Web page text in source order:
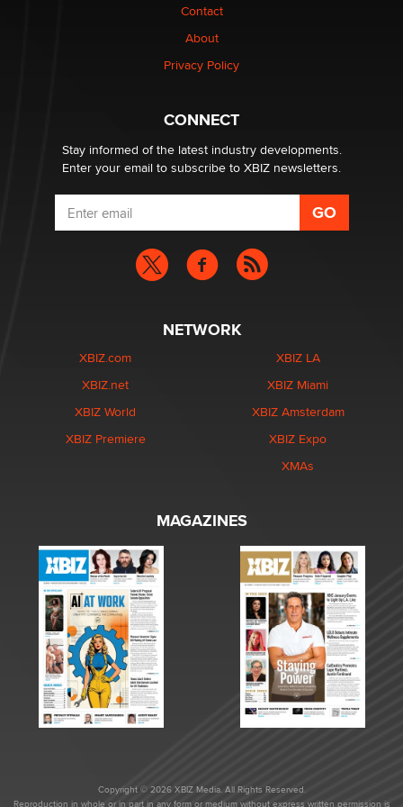
Why “Good Looks Sell Themselves” Is a Trap for New
What are the best adult affiliates in 2026 Now we have
age verification laws world wide
Dizzy
Contact
About
Privacy Policy
CONNECT
Stay informed of the latest industry developments.
Enter your email to subscribe to XBIZ newsletters.
NETWORK
XBIZ.com
XBIZ.net
XBIZ World
XBIZ Premiere
XBIZ LA
XBIZ Miami
XBIZ Amsterdam
XBIZ Expo
XMAs
MAGAZINES
Copyright © 2026 XBIZ Media. All Rights Reserved.
Reproduction in whole or in part in any form or medium without express written permission is